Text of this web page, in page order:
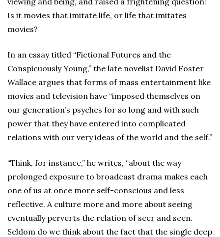
Is it movies that imitate life, or life that imitates
movies?
In an essay titled “Fictional Futures and the
Conspicuously Young,” the late novelist David Foster
Wallace argues that forms of mass entertainment like
movies and television have “imposed themselves on
our generation’s psyches for so long and with such
power that they have entered into complicated
relations with our very ideas of the world and the self.”
“Think, for instance,” he writes, “about the way
prolonged exposure to broadcast drama makes each
one of us at once more self-conscious and less
reflective. A culture more and more about seeing
eventually perverts the relation of seer and seen.
Seldom do we think about the fact that the single deep